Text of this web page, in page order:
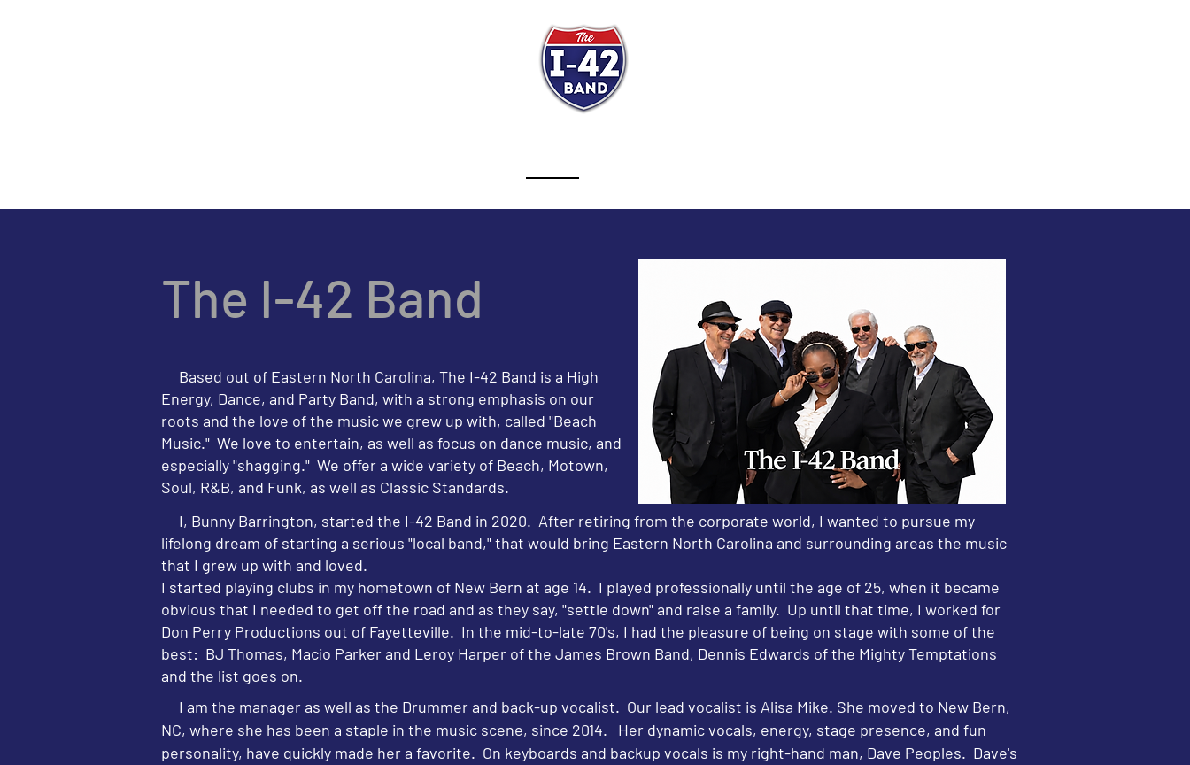
The I-42 Band
Based out of Eastern North Carolina, The I-42 Band is a High
Energy, Dance, and Party Band, with a strong emphasis on our
roots and the love of the music we grew up with, called "Beach
Music." We love to entertain, as well as focus on dance music, and
especially "shagging." We offer a wide variety of Beach, Motown,
Soul, R&B, and Funk, as well as Classic Standards.
I, Bunny Barrington, started the I-42 Band in 2020. After retiring from the corporate world, I wanted to pursue my
lifelong dream of starting a serious "local band," that would bring Eastern North Carolina and surrounding areas the music
that I grew up with and loved.
I started playing clubs in my hometown of New Bern at age 14. I played professionally until the age of 25, when it became
obvious that I needed to get off the road and as they say, "settle down" and raise a family. Up until that time, I worked for
Don Perry Productions out of Fayetteville. In the mid-to-late 70's, I had the pleasure of being on stage with some of the
best: BJ Thomas, Macio Parker and Leroy Harper of the James Brown Band, Dennis Edwards of the Mighty Temptations
and the list goes on.
I am the manager as well as the Drummer and back-up vocalist. Our lead vocalist is Alisa Mike. She moved to New Bern,
NC, where she has been a staple in the music scene, since 2014. Her dynamic vocals, energy, stage presence, and fun
personality, have quickly made her a favorite. On keyboards and backup vocals is my right-hand man, Dave Peoples. Dave's